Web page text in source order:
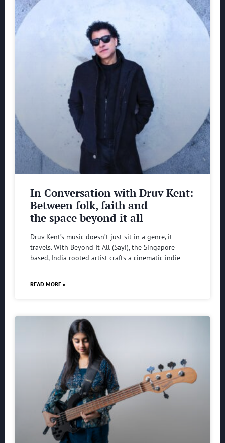
In Conversation with Druv Kent:
Between folk, faith and
the space beyond it all
Druv Kent’s music doesn’t just sit in a genre, it
travels. With Beyond It All (Sayi), the Singapore
based, India rooted artist crafts a cinematic indie
READ MORE »